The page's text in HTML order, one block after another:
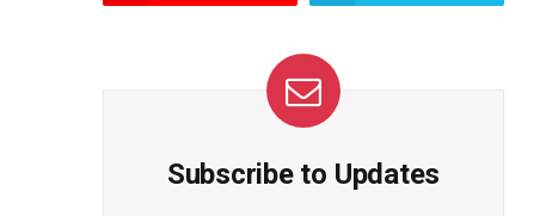
Subscribe to Updates